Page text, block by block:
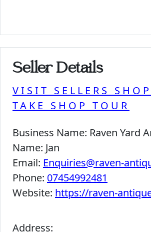
Seller Details
VISIT SELLERS SHOP
TAKE SHOP TOUR
Business Name: Raven Yard
Name: Jan
Email: Enquiries@raven-
Phone: 07454992481
Website: https://raven-
Address: